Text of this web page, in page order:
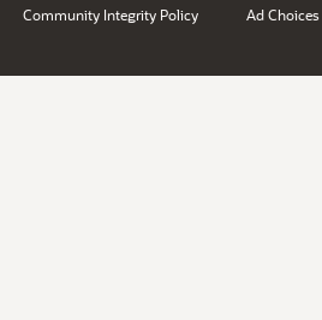
Community Integrity Policy Ad Choices